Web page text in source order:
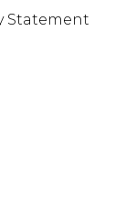
Statement